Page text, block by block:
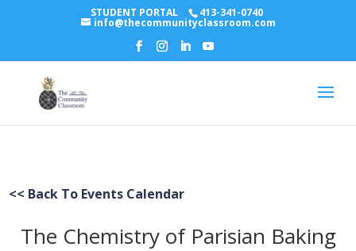
STUDENT PORTAL 413-341-0740
info@thecommunityclassroom.com
<< Back To Events Calendar
The Chemistry of Parisian Baking